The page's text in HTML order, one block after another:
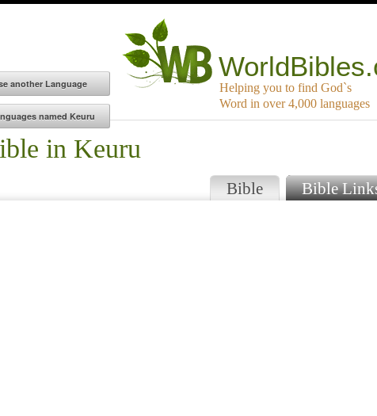
Helping you to find God`s
Word in over 4,000 languages
in Keuru
Bible Bible